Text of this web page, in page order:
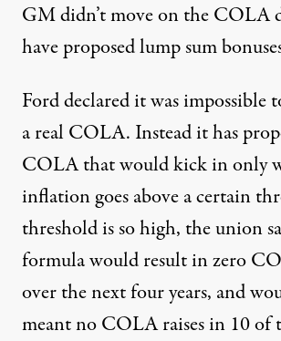
GM didn’t move on the COLA
have proposed lump sum
Ford declared it was impossible
a real COLA. Instead it has
COLA that would kick in only
inflation goes above a certain
threshold is so high, the union
formula would result in zero
over the next four years, and
meant no COLA raises in 10 of